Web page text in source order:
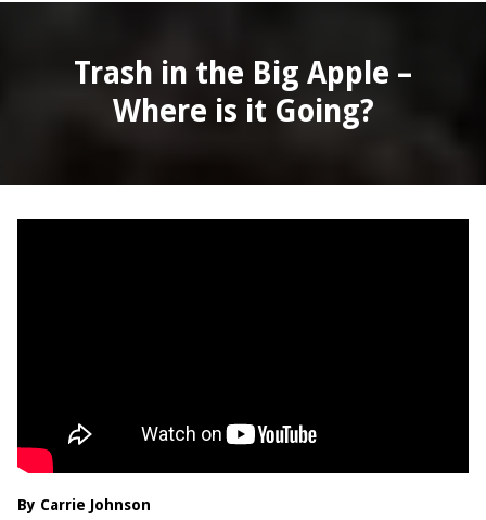
Trash in the Big Apple –
Where is it Going?
By Carrie Johnson